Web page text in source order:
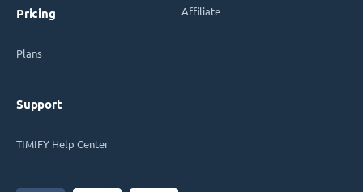
Pricing
Plans
Support
TIMIFY Help Center
Affiliate